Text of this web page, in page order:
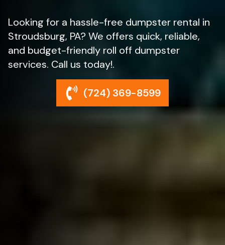
Looking for a hassle-free dumpster rental in
Stroudsburg, PA? We offers quick, reliable,
and budget-friendly roll off dumpster
services. Call us today!.
(724) 369-8599